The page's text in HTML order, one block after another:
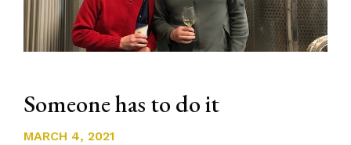
Someone has to do it
MARCH 4, 2021